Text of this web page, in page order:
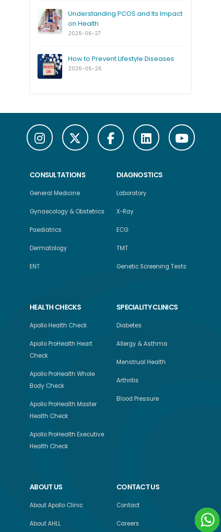
Understanding PCOS and Its Impact
on Health
2026-06-27
How to Prevent Lifestyle Diseases
2026-06-26
CONSULTATIONS
General Medicine
Gynaecology & Obstetrics
Paediatrics
Dermatology
ENT
DIAGNOSTICS
Laboratory
X-Ray
ECG
TMT
Genetic Screening Tests
HEALTH CHECKS
Apollo Health Check
Apollo ProHealth Heart
Check
Apollo ProHealth Whole
Body Check
Apollo ProHealth Master
Health Check
Apollo ProHealth Executive
Health Check
SPECIALITY CLINICS
Diabetes
Allergy & Asthma
Menstrual Health
Arthritis
Blood Pressure
ABOUT US
About Apollo Clinic
About AHLL
CONTACT US
Contact
Careers